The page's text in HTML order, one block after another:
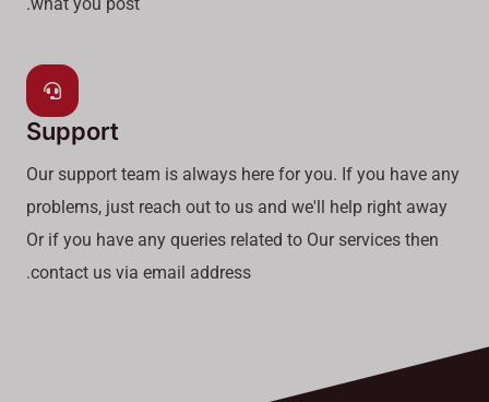
Support
Our support team is always here for you. If you have any
problems, just reach out to us and we'll help right away
Or if you have any queries related to Our services then
contact us via email address.